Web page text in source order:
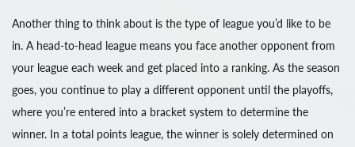
Another thing to think about is the type of league you’d like to be
in. A head-to-head league means you face another opponent from
your league each week and get placed into a ranking. As the season
goes, you continue to play a different opponent until the playoffs,
where you’re entered into a bracket system to determine the
winner. In a total points league, the winner is solely determined on